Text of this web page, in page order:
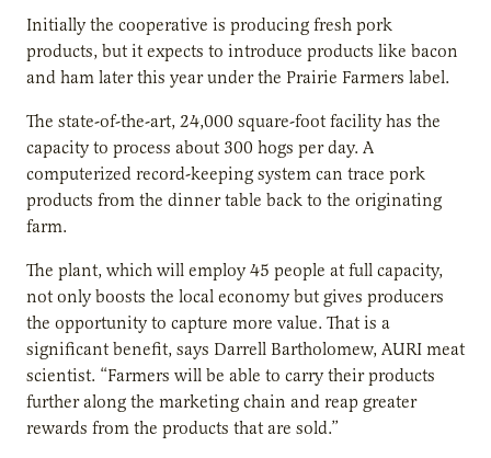
Initially the cooperative is producing fresh pork
products, but it expects to introduce products like bacon
and ham later this year under the Prairie Farmers label.
The state-of-the-art, 24,000 square-foot facility has the
capacity to process about 300 hogs per day. A
computerized record-keeping system can trace pork
products from the dinner table back to the originating
farm.
The plant, which will employ 45 people at full capacity,
not only boosts the local economy but gives producers
the opportunity to capture more value. That is a
significant benefit, says Darrell Bartholomew, AURI meat
scientist. “Farmers will be able to carry their products
further along the marketing chain and reap greater
rewards from the products that are sold.”